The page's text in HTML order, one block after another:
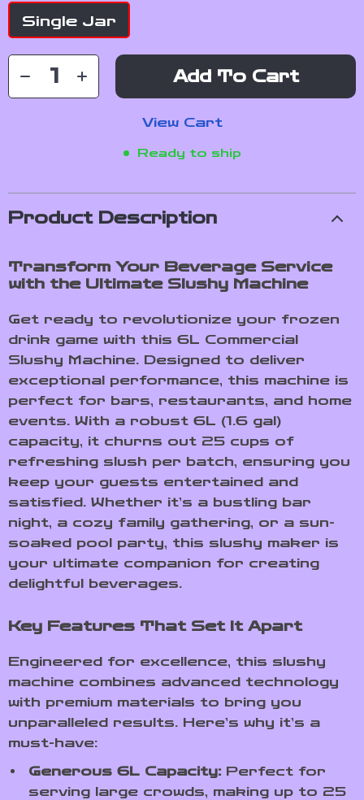
Single Jar
Add To Cart
View Cart
Ready to ship
Product Description
Transform Your Beverage Service
with the Ultimate Slushy Machine
Get ready to revolutionize your frozen
drink game with this 6L Commercial
Slushy Machine. Designed to deliver
exceptional performance, this machine is
perfect for bars, restaurants, and home
events. With a robust 6L (1.6 gal)
capacity, it churns out 25 cups of
refreshing slush per batch, ensuring you
keep your guests entertained and
satisfied. Whether it’s a bustling bar
night, a cozy family gathering, or a sun-
soaked pool party, this slushy maker is
your ultimate companion for creating
delightful beverages.
Key Features That Set It Apart
Engineered for excellence, this slushy
machine combines advanced technology
with premium materials to bring you
unparalleled results. Here’s why it’s a
must-have:
Generous 6L Capacity: Perfect for
serving large crowds, making up to 25